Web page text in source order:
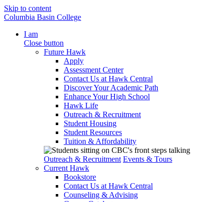
Skip to content
Columbia Basin College
I am
Close button
Future Hawk
Apply
Assessment Center
Contact Us at Hawk Central
Discover Your Academic Path
Enhance Your High School
Hawk Life
Outreach & Recruitment
Student Housing
Student Resources
Tuition & Affordability
Outreach & Recruitment Events & Tours
Current Hawk
Bookstore
Contact Us at Hawk Central
Counseling & Advising